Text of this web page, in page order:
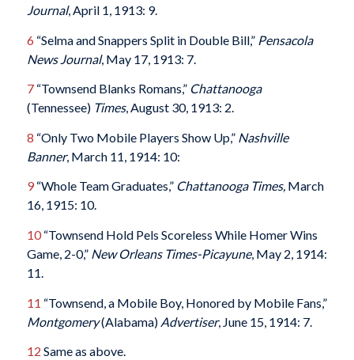
Journal, April 1, 1913: 9.
6 “Selma and Snappers Split in Double Bill,” Pensacola
News Journal, May 17, 1913: 7.
7“Townsend Blanks Romans,” Chattanooga
(Tennessee) Times, August 30, 1913: 2.
8 “Only Two Mobile Players Show Up,” Nashville
Banner, March 11, 1914: 10:
9“Whole Team Graduates,” Chattanooga Times,March
16, 1915: 10.
10“Townsend Hold Pels Scoreless While Homer Wins
Game, 2-0,” New Orleans Times-Picayune, May 2, 1914:
11.
11 “Townsend, a Mobile Boy, Honored by Mobile Fans,”
Montgomery(Alabama) Advertiser, June 15, 1914: 7.
12 Same as above.